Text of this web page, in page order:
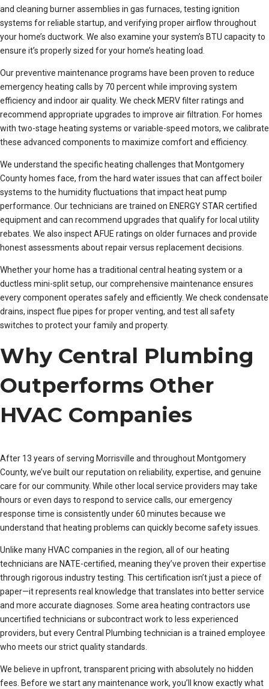
and cleaning burner assemblies in gas furnaces, testing ignition
systems for reliable startup, and verifying proper airflow throughout
your home’s ductwork. We also examine your system’s BTU capacity to
ensure it’s properly sized for your home’s heating load.
Our preventive maintenance programs have been proven to reduce
emergency heating calls by 70 percent while improving system
efficiency and indoor air quality. We check MERV filter ratings and
recommend appropriate upgrades to improve air filtration. For homes
with two-stage heating systems or variable-speed motors, we calibrate
these advanced components to maximize comfort and efficiency.
We understand the specific heating challenges that Montgomery
County homes face, from the hard water issues that can affect boiler
systems to the humidity fluctuations that impact heat pump
performance. Our technicians are trained on ENERGY STAR certified
equipment and can recommend upgrades that qualify for local utility
rebates. We also inspect AFUE ratings on older furnaces and provide
honest assessments about repair versus replacement decisions.
Whether your home has a traditional central heating system or a
ductless mini-split setup, our comprehensive maintenance ensures
every component operates safely and efficiently. We check condensate
drains, inspect flue pipes for proper venting, and test all safety
switches to protect your family and property.
Why Central Plumbing
Outperforms Other
HVAC Companies
After 13 years of serving Morrisville and throughout Montgomery
County, we’ve built our reputation on reliability, expertise, and genuine
care for our community. While other local service providers may take
hours or even days to respond to service calls, our emergency
response time is consistently under 60 minutes because we
understand that heating problems can quickly become safety issues.
Unlike many HVAC companies in the region, all of our heating
technicians are NATE-certified, meaning they’ve proven their expertise
through rigorous industry testing. This certification isn’t just a piece of
paper—it represents real knowledge that translates into better service
and more accurate diagnoses. Some area heating contractors use
uncertified technicians or subcontract work to less experienced
providers, but every Central Plumbing technician is a trained employee
who meets our strict quality standards.
We believe in upfront, transparent pricing with absolutely no hidden
fees. Before we start any maintenance work, you’ll know exactly what